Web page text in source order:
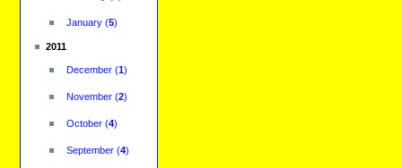
January(5)
2011
December(1)
November(2)
October(4)
September(4)